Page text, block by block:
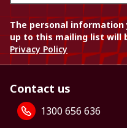
The personal information
up to this mailing list will
Privacy Policy
Contact us
1300 656 636